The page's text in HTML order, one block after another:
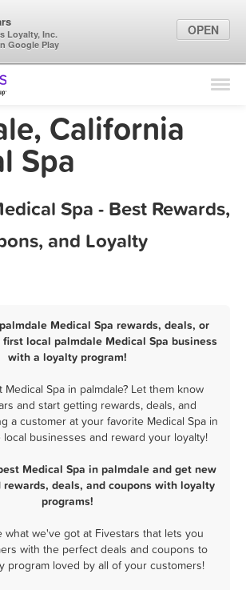
Find Locations
Marketing Tips
California
Spa
Spa - Best Rewards,
and Loyalty
Medical Spa rewards, deals, or
local palmdale Medical Spa business
with a loyalty program!
Medical Spa in palmdale? Let them know
and start getting rewards, deals, and
a customer at your favorite Medical Spa in
local businesses and reward your loyalty!
Medical Spa in palmdale and get new
rewards, deals, and coupons with loyalty
programs!
what we've got at Fivestars that lets you
with the perfect deals and coupons to
program loved by all of your customers!
Loyalty, Inc.
Google Play
OPEN